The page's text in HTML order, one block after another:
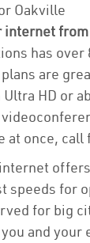
Oakville
internet from
has
are
HD or
at once, call
speeds for
for big
and your